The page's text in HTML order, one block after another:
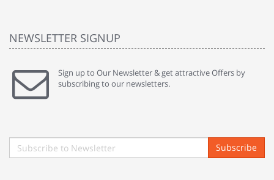
NEWSLETTER SIGNUP
Sign up to Our Newsletter & get attractive Offers by
subscribing to our newsletters.
Subscribe